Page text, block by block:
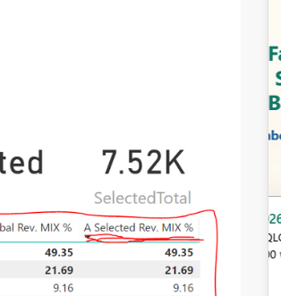
– Barcelona 2026
for FabCon and SQLCon, the Fabric, Power BI,
event. Save €200 with code FABCMTY200.